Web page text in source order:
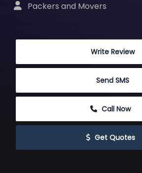
Packers and Movers
Write Review
Send SMS
Call Now
Get Quotes